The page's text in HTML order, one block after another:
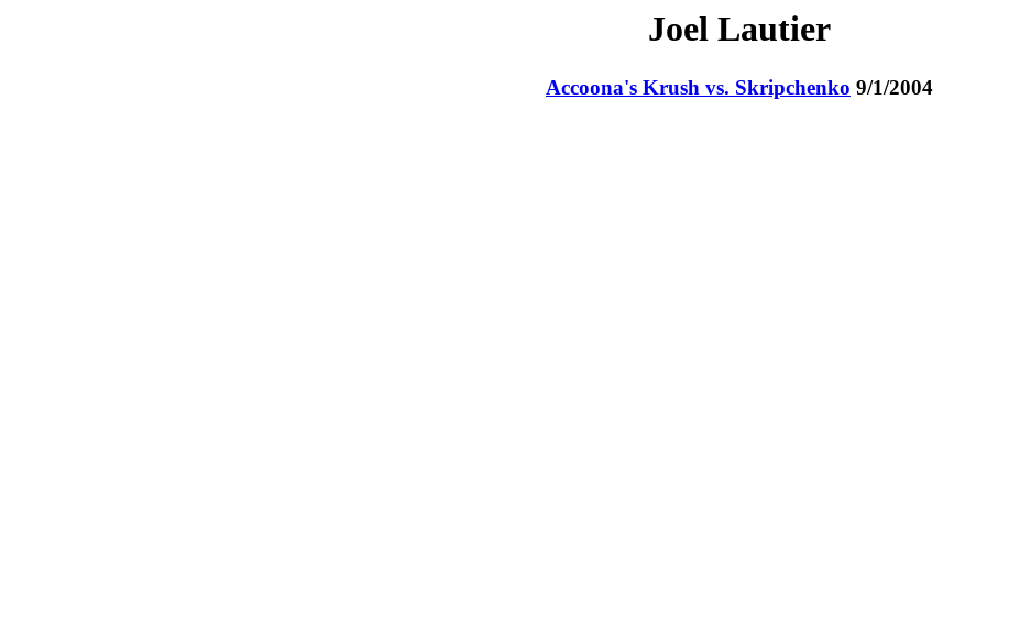
Joel Lautier
Accoona's Krush vs. Skripchenko 9/1/2004